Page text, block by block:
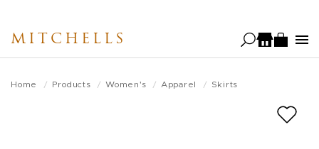
main
MITCHELLS
Home Products Women's Apparel Skirts